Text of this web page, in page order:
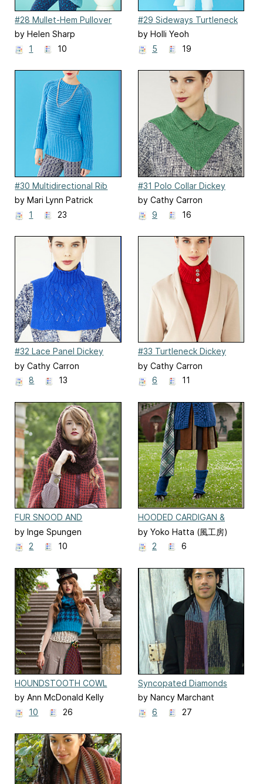
#28 Mullet-Hem Pullover
by Helen Sharp
1
10
#29 Sideways Turtleneck
by Holli Yeoh
5
19
#30 Multidirectional Rib
Pullover
by Mari Lynn Patrick
1
23
#31 Polo Collar Dickey
by Cathy Carron
9
16
#32 Lace Panel Dickey
by Cathy Carron
8
13
#33 Turtleneck Dickey
by Cathy Carron
6
11
FUR SNOOD AND
HOUNDSTOOTH CAPE
by Inge Spungen
2
10
HOODED CARDIGAN &
BOOT TOPPERS
by Yoko Hatta (風工房)
2
6
HOUNDSTOOTH COWL
AND TANK
by Ann McDonald Kelly
10
26
Syncopated Diamonds
Scarf
by Nancy Marchant
6
27